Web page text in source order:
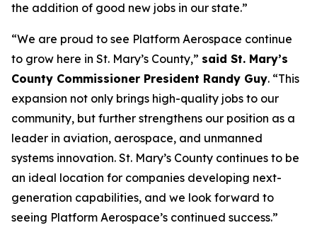
the addition of good new jobs in our state.”
“We are proud to see Platform Aerospace continue
to grow here in St. Mary’s County,” said St. Mary’s
County Commissioner President Randy Guy. “This
expansion not only brings high-quality jobs to our
community, but further strengthens our position as a
leader in aviation, aerospace, and unmanned
systems innovation. St. Mary’s County continues to be
an ideal location for companies developing next-
generation capabilities, and we look forward to
seeing Platform Aerospace’s continued success.”